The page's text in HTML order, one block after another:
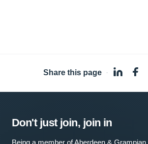
Share this page ·
Don't just join, join in
Being a member of Aberdeen &